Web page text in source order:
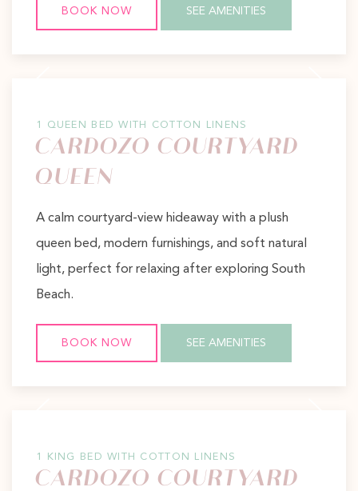
BOOK NOW SEE AMENITIES
1 QUEEN BED WITH COTTON LINENS
CARDOZO COURTYARD
QUEEN
A calm courtyard-view hideaway with a plush
queen bed, modern furnishings, and soft natural
light, perfect for relaxing after exploring South
Beach.
BOOK NOW SEE AMENITIES
1 KING BED WITH COTTON LINENS
CARDOZO COURTYARD